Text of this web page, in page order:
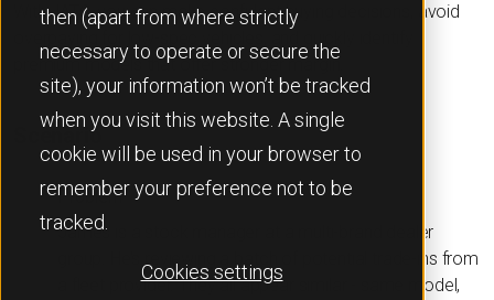
then (apart from where strictly
necessary to operate or secure the
site), your information won’t be tracked
when you visit this website. A single
cookie will be used in your browser to
remember your preference not to be
tracked.
Cookies settings
With JATO, you can make confident buying decisions, avoid
overpaying for low-spec vehicles, and quickly identify
premium models that offer stronger margin.
Scenario
Problem
James is a stock manager at a multi-brand dealer
group. He’s reviewing a batch of potential trade-ins from
a fleet provider. They all appear similar - same model,